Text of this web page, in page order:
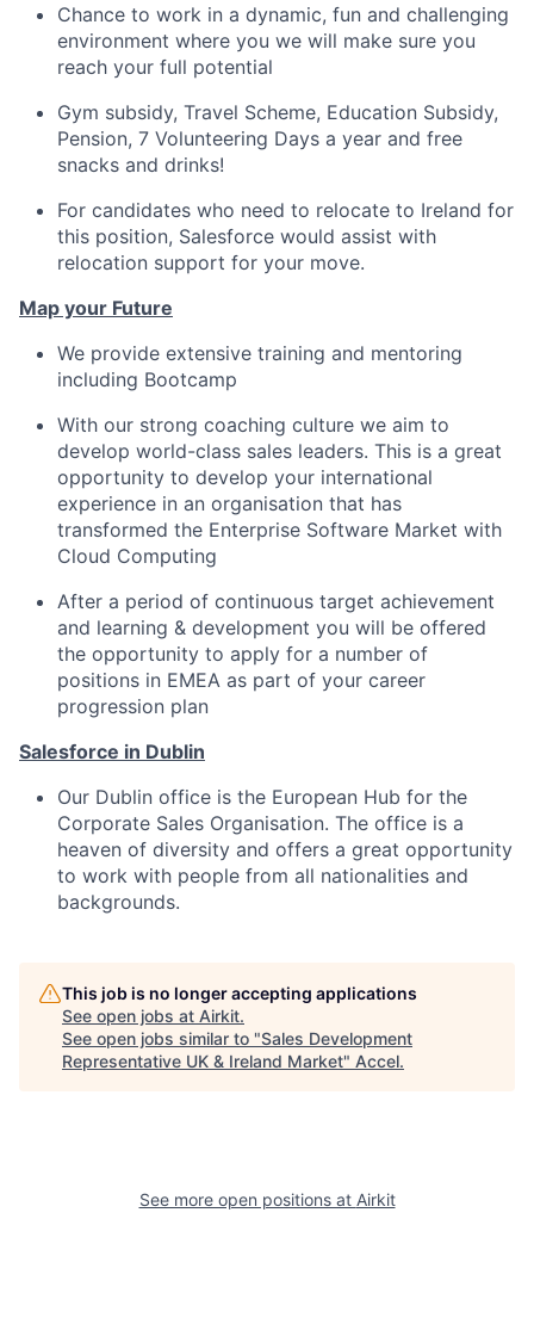
Chance to work in a dynamic, fun and challenging
environment where you we will make sure you
reach your full potential
Gym subsidy, Travel Scheme, Education Subsidy,
Pension, 7 Volunteering Days a year and free
snacks and drinks!
For candidates who need to relocate to Ireland for
this position, Salesforce would assist with
relocation support for your move.
Map your Future
We provide extensive training and mentoring
including Bootcamp
With our strong coaching culture we aim to
develop world-class sales leaders. This is a great
opportunity to develop your international
experience in an organisation that has
transformed the Enterprise Software Market with
Cloud Computing
After a period of continuous target achievement
and learning & development you will be offered
the opportunity to apply for a number of
positions in EMEA as part of your career
progression plan
Salesforce in Dublin
Our Dublin office is the European Hub for the
Corporate Sales Organisation. The office is a
heaven of diversity and offers a great opportunity
to work with people from all nationalities and
backgrounds.
This job is no longer accepting applications
See open jobs at Airkit.
See open jobs similar to "Sales Development
Representative UK & Ireland Market" Accel.
See more open positions at Airkit